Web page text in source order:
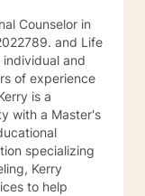
Counselor in
and Life
and
of experience
is a
with a Master's
specializing
to help